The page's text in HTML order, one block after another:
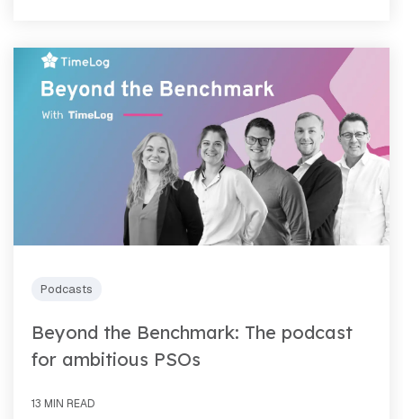
Podcasts
Beyond the Benchmark: The podcast
for ambitious PSOs
13 MIN READ